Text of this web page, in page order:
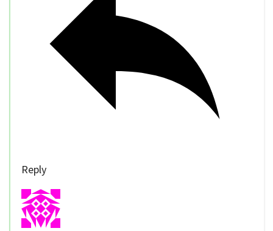
Reply